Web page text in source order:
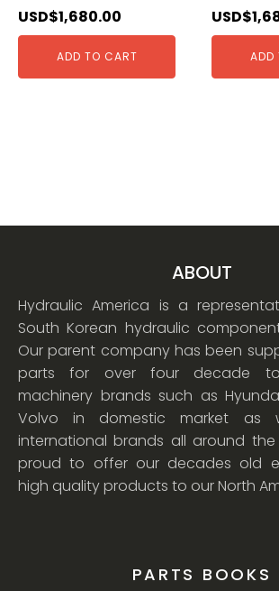
USD$1,680.00
ADD TO CART
USD$
ADD
ABOUT
Hydraulic America is a
South Korean hydraulic
Our parent company has been
parts for over four decade to
machinery brands such as
Volvo in domestic market as
international brands all around
proud to offer our decades old
high quality products to our North
PARTS BOOKS